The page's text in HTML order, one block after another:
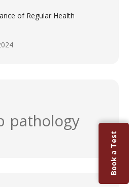
of Regular Health
pathology
Book a Test